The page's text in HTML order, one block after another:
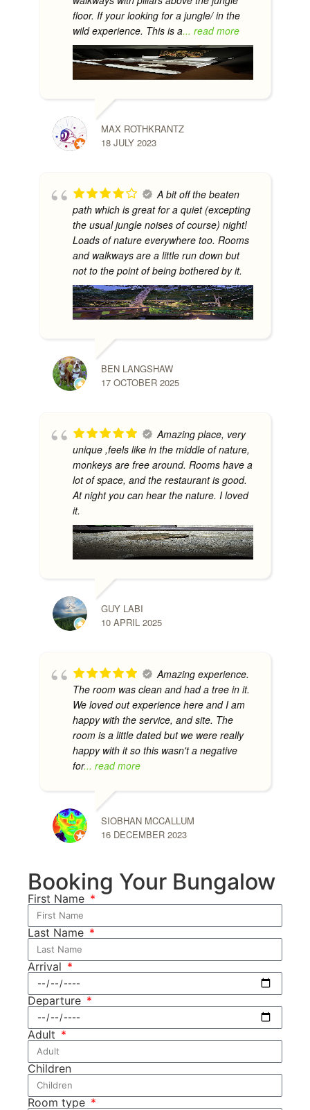
floor. If your looking for a jungle/ in the
wild experience. This is a... read more
MAX ROTHKRANTZ
18 JULY 2023
A bit off the beaten
path which is great for a quiet (excepting
the usual jungle noises of course) night!
Loads of nature everywhere too. Rooms
and walkways are a little run down but
not to the point of being bothered by it.
BEN LANGSHAW
17 OCTOBER 2025
Amazing place, very
unique ,feels like in the middle of nature,
monkeys are free around. Rooms have a
lot of space, and the restaurant is good.
At night you can hear the nature. I loved
it.
GUY LABI
10 APRIL 2025
Amazing experience.
The room was clean and had a tree in it.
We loved out experience here and I am
happy with the service, and site. The
room is a little dated but we were really
happy with it so this wasn't a negative
for... read more
SIOBHAN MCCALLUM
16 DECEMBER 2023
Booking Your Bungalow
First Name
Last Name
Arrival
Departure
Adult
Children
Room type